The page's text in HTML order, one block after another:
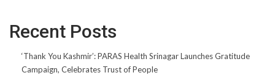
Recent Posts
‘Thank You Kashmir’: PARAS Health Srinagar Launches Gratitude
Campaign, Celebrates Trust of People